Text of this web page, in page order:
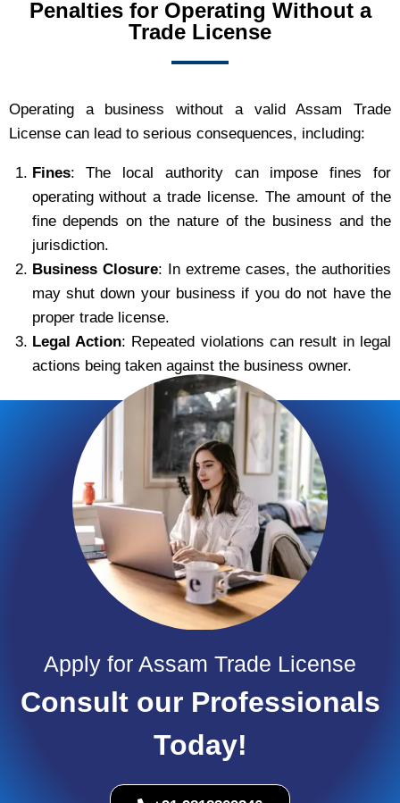
Penalties for Operating Without a
Trade License
Operating a business without a valid Assam Trade
License can lead to serious consequences, including:
Fines: The local authority can impose fines for
operating without a trade license. The amount of the
fine depends on the nature of the business and the
jurisdiction.
Business Closure: In extreme cases, the authorities
may shut down your business if you do not have the
proper trade license.
Legal Action: Repeated violations can result in legal
actions being taken against the business owner.
Apply for Assam Trade License
Consult our Professionals
Today!